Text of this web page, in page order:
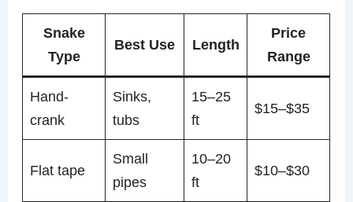
Snake
Type
Best Use Length
Price
Range
Hand-
crank
Sinks,
tubs
15–25
ft
$15–$35
Flat tape
Small
pipes
10–20
ft
$10–$30